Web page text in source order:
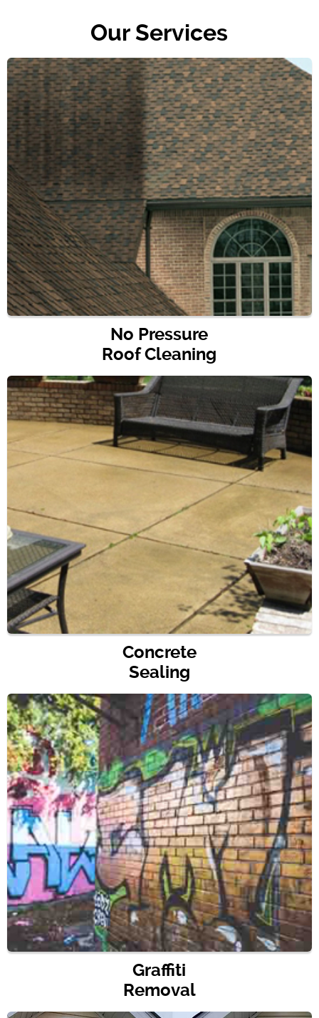
Our Services
No Pressure
Roof Cleaning
Concrete
Sealing
Graffiti
Removal